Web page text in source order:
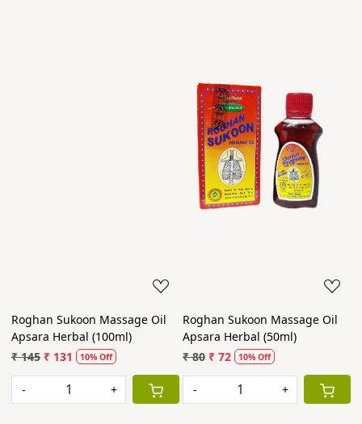
Roghan Sukoon Massage Oil
Apsara Herbal (100ml)
₹ 145 ₹ 131 10% Off
- +
Roghan Sukoon Massage Oil
Apsara Herbal (50ml)
₹ 80 ₹ 72 10% Off
- +